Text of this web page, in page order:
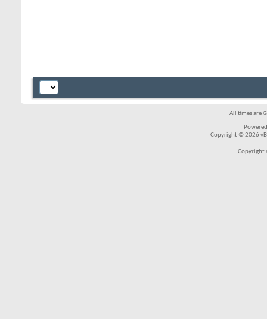
All times are
Copyright © 2026
Copyright